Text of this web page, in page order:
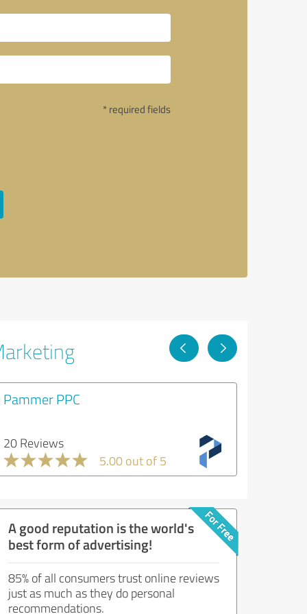
* required fields
Pammer PPC
20 Reviews
5.00 out of 5
A good reputation is the world's
best form of advertising!
85% of all consumers trust online reviews
just as much as they do personal
recommendations.